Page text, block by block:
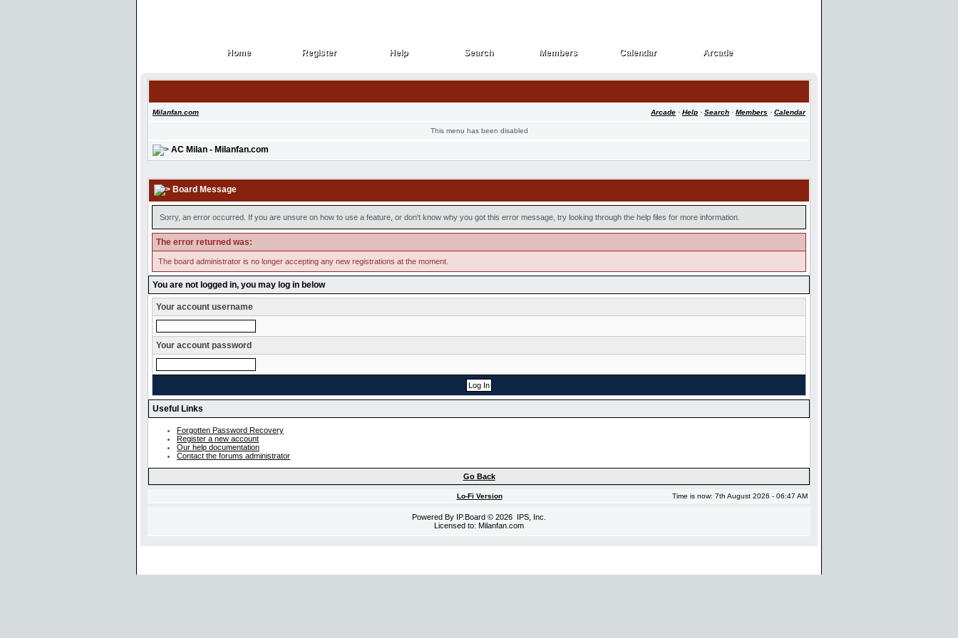
Home
Home Register
Register Help
Help Search
Search Members
Members Calendar
Calendar Arcade
Arcade
Milanfan.com Arcade · Help · Search · Members · Calendar
This menu has been disabled
AC Milan - Milanfan.com
Board Message
Sorry, an error occurred. If you are unsure on how to use a feature, or don't know why you got this error message, try looking through the help files for more information.
The error returned was:
The board administrator is no longer accepting any new registrations at the moment.
You are not logged in, you may log in below
Your account username
Your account password
Useful Links
Forgotten Password Recovery
Register a new account
Our help documentation
Contact the forums administrator
Go Back
Lo-Fi Version Time is now: 7th August 2026 - 06:47 AM
Powered By IP.Board © 2026 IPS, Inc
Licensed to: Milanfan.com